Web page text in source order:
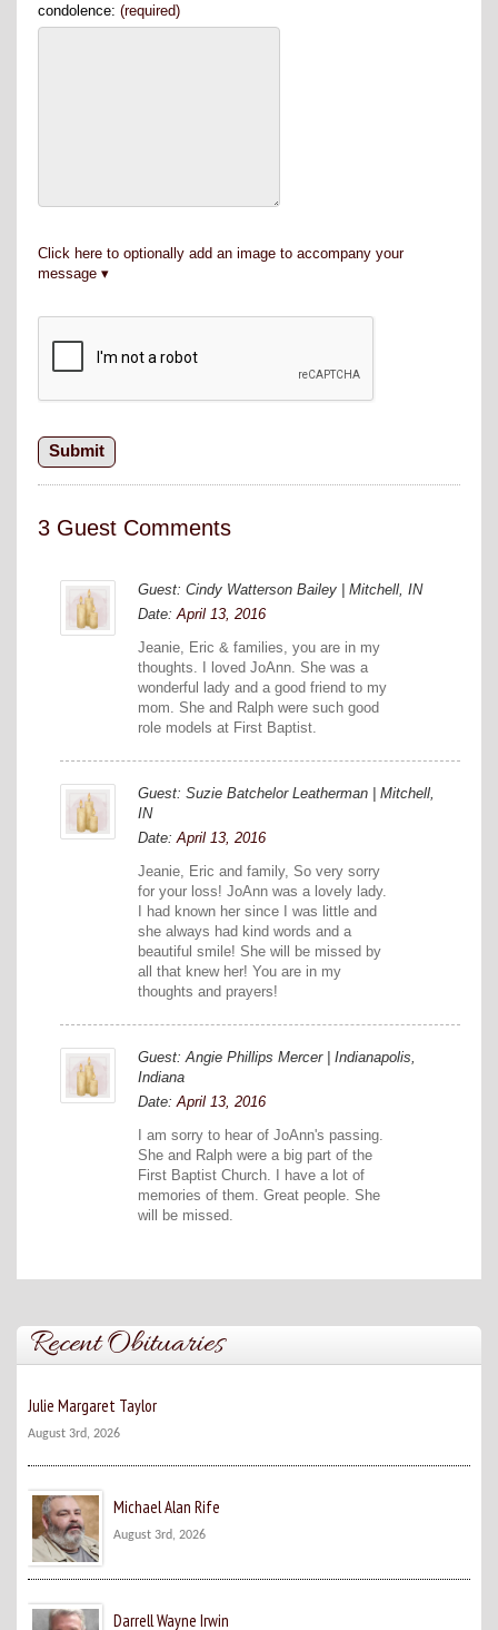
condolence: (required)
Click here to optionally add an image to accompany your
message
3 Guest Comments
Guest: Cindy Watterson Bailey | Mitchell, IN
Date:April 13, 2016
Jeanie, Eric & families, you are in my
thoughts. I loved JoAnn. She was a
wonderful lady and a good friend to my
mom. She and Ralph were such good
role models at First Baptist.
Guest: Suzie Batchelor Leatherman | Mitchell,
IN
Date:April 13, 2016
Jeanie, Eric and family, So very sorry
for your loss! JoAnn was a lovely lady.
I had known her since I was little and
she always had kind words and a
beautiful smile! She will be missed by
all that knew her! You are in my
thoughts and prayers!
Guest: Angie Phillips Mercer | Indianapolis,
Indiana
Date:April 13, 2016
I am sorry to hear of JoAnn's passing.
She and Ralph were a big part of the
First Baptist Church. I have a lot of
memories of them. Great people. She
will be missed.
Recent Obituaries
Julie Margaret Taylor
August 3rd, 2026
Michael Alan Rife
August 3rd, 2026
Darrell Wayne Irwin